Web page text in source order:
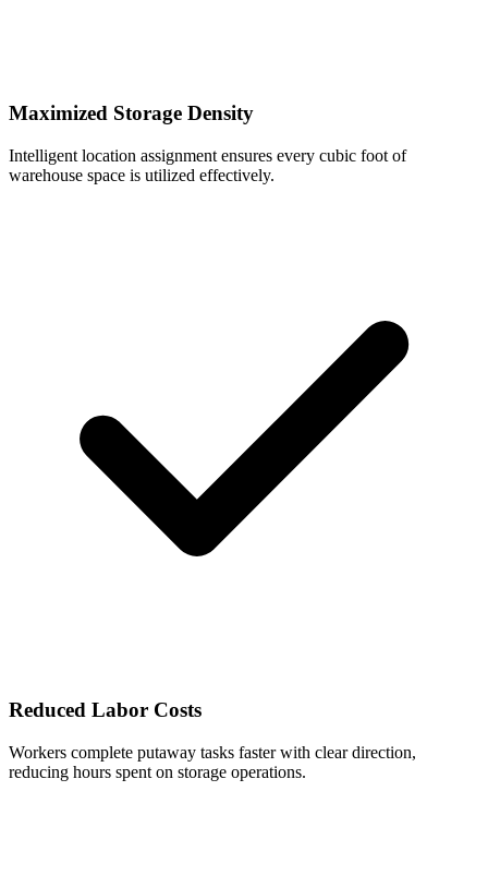
Maximized Storage Density
Intelligent location assignment ensures every cubic foot of
warehouse space is utilized effectively.
Reduced Labor Costs
Workers complete putaway tasks faster with clear direction,
reducing hours spent on storage operations.